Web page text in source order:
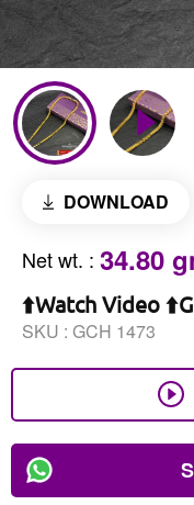
DOWNLOAD
Net wt. : 34.80
⬆️Watch Video
SKU : GCH 1473